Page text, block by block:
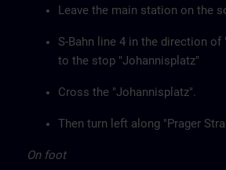
Leave the main station on the
S-Bahn line 4 in the direction of
to the stop "Johannisplatz"
Cross the "Johannisplatz".
Then turn left along "Prager
On foot